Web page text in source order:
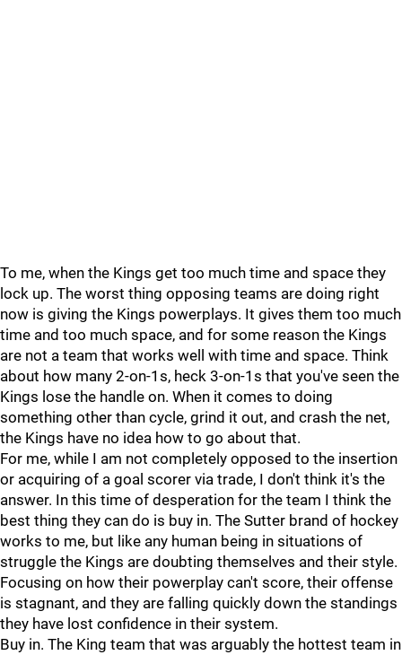
To me, when the Kings get too much time and space they
lock up. The worst thing opposing teams are doing right
now is giving the Kings powerplays. It gives them too much
time and too much space, and for some reason the Kings
are not a team that works well with time and space. Think
about how many 2-on-1s, heck 3-on-1s that you've seen the
Kings lose the handle on. When it comes to doing
something other than cycle, grind it out, and crash the net,
the Kings have no idea how to go about that.
For me, while I am not completely opposed to the insertion
or acquiring of a goal scorer via trade, I don't think it's the
answer. In this time of desperation for the team I think the
best thing they can do is buy in. The Sutter brand of hockey
works to me, but like any human being in situations of
struggle the Kings are doubting themselves and their style.
Focusing on how their powerplay can't score, their offense
is stagnant, and they are falling quickly down the standings
they have lost confidence in their system.
Buy in. The King team that was arguably the hottest team in